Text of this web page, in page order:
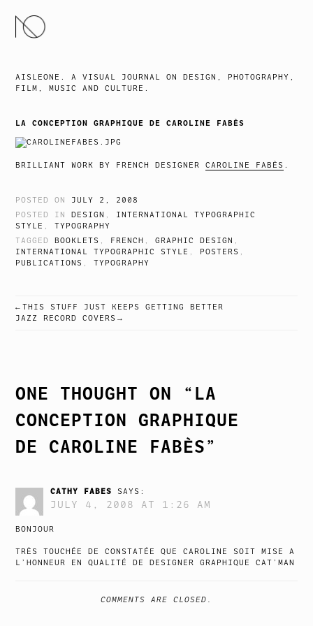
SKIP
TO
AISLEONE. A VISUAL JOURNAL ON DESIGN, PHOTOGRAPHY,
FILM, MUSIC AND CULTURE.
LA CONCEPTION GRAPHIQUE DE CAROLINE FABÈS
BRILLIANT WORK BY FRENCH DESIGNERCAROLINE FABÈS
POSTED ON JULY 2, 2008
POSTED IN DESIGN , INTERNATIONAL TYPOGRAPHIC
STYLE ,TYPOGRAPHY
TAGGED BOOKLETS , FRENCH ,GRAPHIC DESIGN ,
INTERNATIONAL TYPOGRAPHIC STYLE , POSTERS ,
PUBLICATIONS ,TYPOGRAPHY
POST
THIS STUFF JUST KEEPS GETTING BETTER
JAZZ RECORD COVERS
ONE THOUGHT ON “ LA
CONCEPTION GRAPHIQUE
DE CAROLINE FABÈS”
CATHY FABES SAYS:
JULY 4, 2008 AT 1:26 AM
BONJOUR
TRÈS TOUCHÉE DE CONSTATÉE QUE CAROLINE SOIT MISE A
L’HONNEUR EN QUALITÉ DE DESIGNER GRAPHIQUE CAT’MAN
COMMENTS ARE CLOSED.